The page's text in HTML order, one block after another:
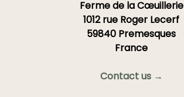
Ferme de la Cœuillerie
1012 rue Roger Lecerf
59840 Premesques
France
Contact us →